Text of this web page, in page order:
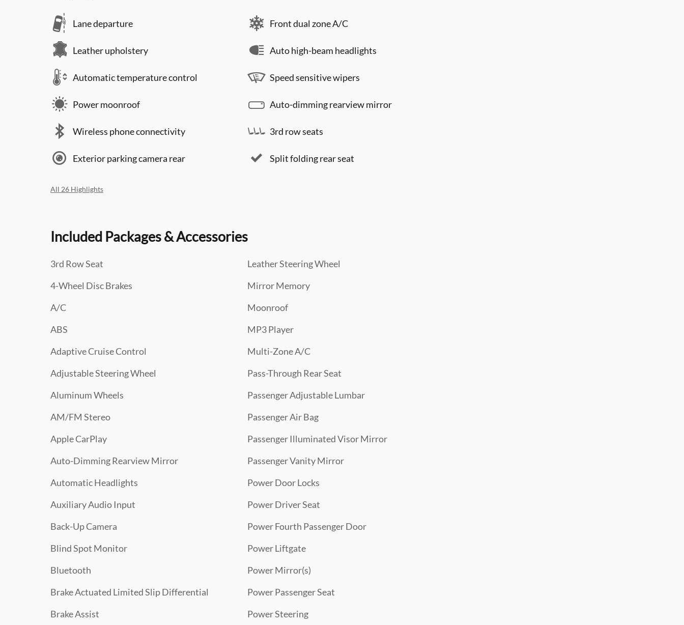
Lane departure
Leather upholstery
Automatic temperature control
Power moonroof
Wireless phone connectivity
Exterior parking camera rear
Front dual zone A/C
Auto high-beam headlights
Speed sensitive wipers
Auto-dimming rearview mirror
3rd row seats
Split folding rear seat
All 26 Highlights
Included Packages & Accessories
3rd Row Seat
4-Wheel Disc Brakes
A/C
ABS
Adaptive Cruise Control
Adjustable Steering Wheel
Aluminum Wheels
AM/FM Stereo
Apple CarPlay
Auto-Dimming Rearview Mirror
Automatic Headlights
Auxiliary Audio Input
Back-Up Camera
Blind Spot Monitor
Bluetooth
Brake Actuated Limited Slip Differential
Brake Assist
Leather Steering Wheel
Mirror Memory
Moonroof
MP3 Player
Multi-Zone A/C
Pass-Through Rear Seat
Passenger Adjustable Lumbar
Passenger Air Bag
Passenger Illuminated Visor Mirror
Passenger Vanity Mirror
Power Door Locks
Power Driver Seat
Power Fourth Passenger Door
Power Liftgate
Power Mirror(s)
Power Passenger Seat
Power Steering